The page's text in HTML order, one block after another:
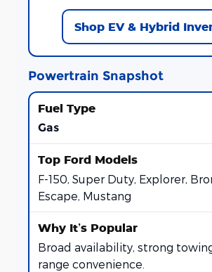
Shop EV & Hybrid
Powertrain Snapshot
Gas
F-150, Super Duty, Explorer,
Escape, Mustang
Broad availability, strong
range convenience.